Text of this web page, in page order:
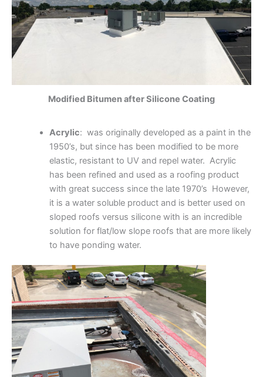
Modified Bitumen after Silicone Coating
Acrylic: was originally developed as a paint in the
1950’s, but since has been modified to be more
elastic, resistant to UV and repel water. Acrylic
has been refined and used as a roofing product
with great success since the late 1970’s However,
it is a water soluble product and is better used on
sloped roofs versus silicone with is an incredible
solution for flat/low slope roofs that are more likely
to have ponding water.